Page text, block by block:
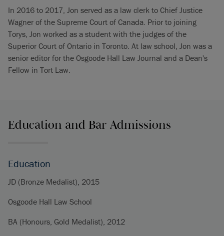
In 2016 to 2017, Jon served as a law clerk to Chief Justice
Wagner of the Supreme Court of Canada. Prior to joining
Torys, Jon worked as a student with the judges of the
Superior Court of Ontario in Toronto. At law school, Jon was a
senior editor for the Osgoode Hall Law Journal and a Dean's
Fellow in Tort Law.
Education and Bar Admissions
Education
JD (Bronze Medalist), 2015
Osgoode Hall Law School
BA (Honours, Gold Medalist), 2012